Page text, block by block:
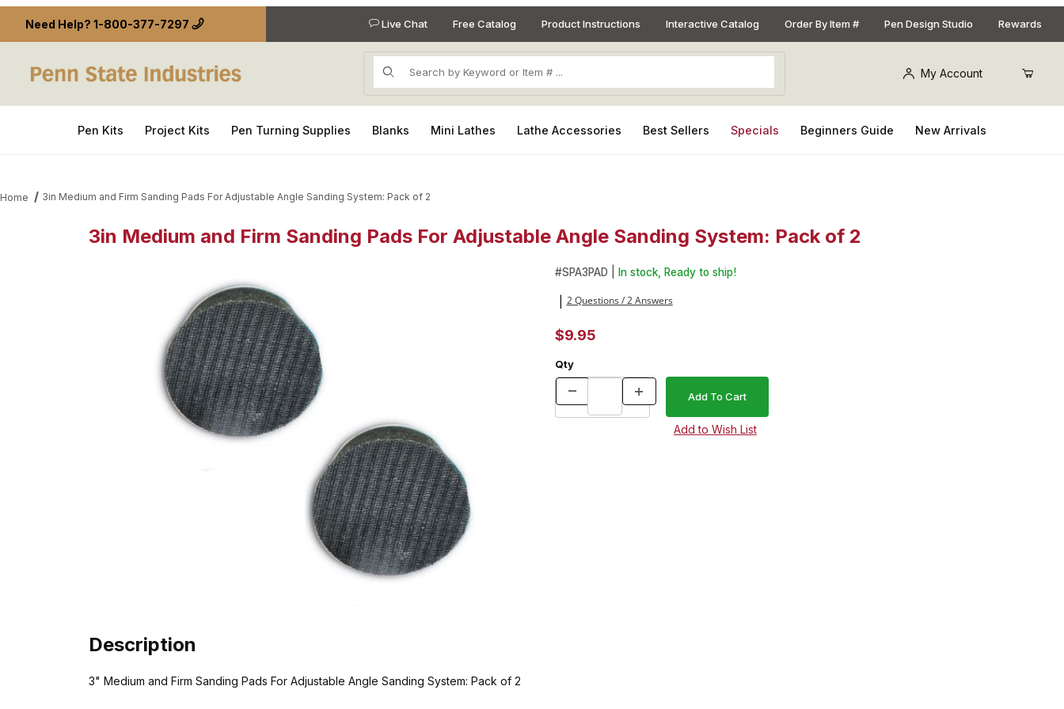
Need Help? 1-800-377-7297 Live Chat Free Catalog Product Instructions Interactive Catalog Order By Item # Pen Design Studio Rewards
Product Search
My Account
Pen Kits Project Kits Pen Turning Supplies Blanks Mini Lathes Lathe Accessories Best Sellers Specials Beginners Guide New Arrivals
Home 3in Medium and Firm Sanding Pads For Adjustable Angle Sanding System: Pack of 2
3in Medium and Firm Sanding Pads For Adjustable Angle Sanding System: Pack of 2
Thumbnail Filmstrip of 3in Medium and Firm Sanding Pads For Adjustable Angle Sanding System: Pack of 2 ImagesPurchase 3in Medium and Firm Sanding Pads For Adjustable Angle Sanding System: Pack of 2
#SPA3PAD | In stock, Ready to ship!
2 Questions / 2 Answers
$9.95
Qty
Description
3" Medium and Firm Sanding Pads For Adjustable Angle Sanding System: Pack of 2